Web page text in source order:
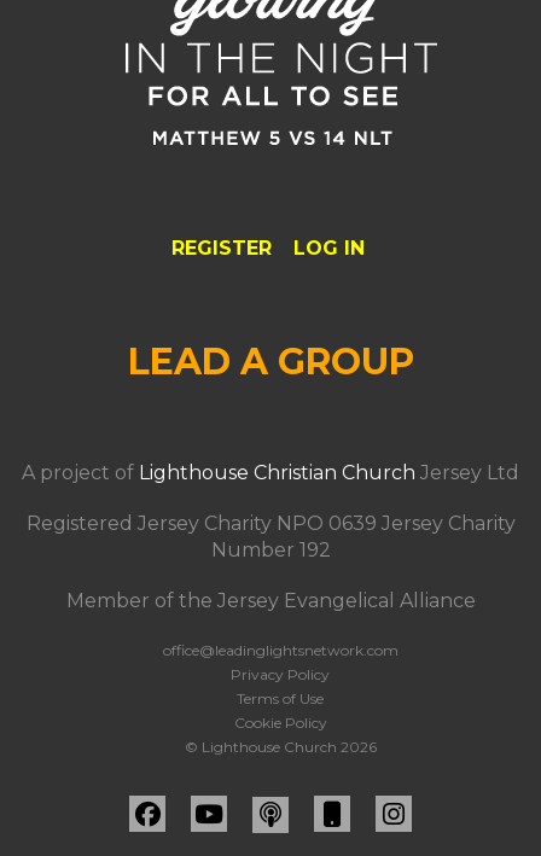
REGISTER LOG IN
LEAD A GROUP
A project of Lighthouse Christian Church Jersey Ltd
Registered Jersey Charity NPO 0639 Jersey Charity
Number 192
Member of the Jersey Evangelical Alliance
office@leadinglightsnetwork.com
Privacy Policy
Terms of Use
Cookie Policy
© Lighthouse Church 2026